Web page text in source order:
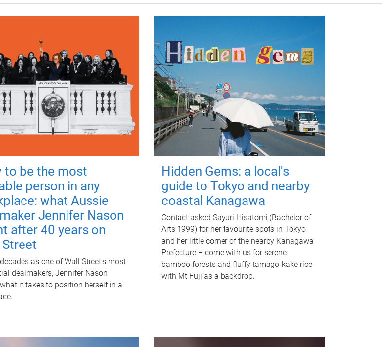
to be the most
person in any
what Aussie
Jennifer Nason
after 40 years on
Street
as one of Wall Street's most
dealmakers, Jennifer Nason
it takes to position herself in a
Hidden Gems: a local's
guide to Tokyo and nearby
coastal Kanagawa
Contact asked Sayuri Hisatomi (Bachelor of
Arts 1999) for her favourite spots in Tokyo
and her little corner of the nearby Kanagawa
Prefecture – come with us for serene
bamboo forests and fluffy tamago-kake rice
with Mt Fuji as a backdrop.